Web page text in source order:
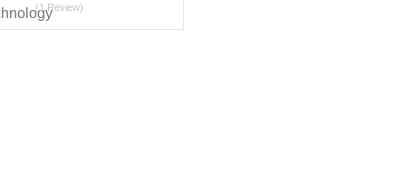
(1 Review)